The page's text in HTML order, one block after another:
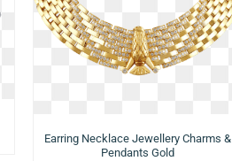
Earring Necklace Jewellery Charms &
Pendants Gold